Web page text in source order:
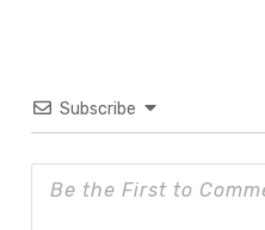
Subscribe